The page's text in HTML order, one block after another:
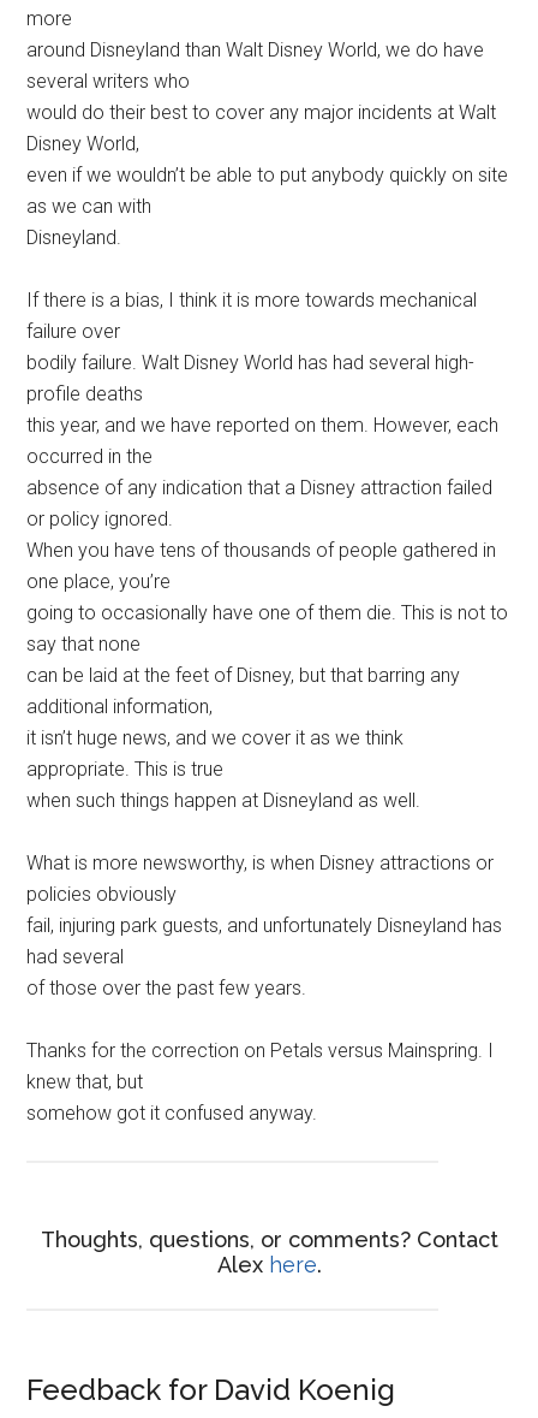
more
around Disneyland than Walt Disney World, we do have
several writers who
would do their best to cover any major incidents at Walt
Disney World,
even if we wouldn’t be able to put anybody quickly on site
as we can with
Disneyland.
If there is a bias, I think it is more towards mechanical
failure over
bodily failure. Walt Disney World has had several high-
profile deaths
this year, and we have reported on them. However, each
occurred in the
absence of any indication that a Disney attraction failed
or policy ignored.
When you have tens of thousands of people gathered in
one place, you’re
going to occasionally have one of them die. This is not to
say that none
can be laid at the feet of Disney, but that barring any
additional information,
it isn’t huge news, and we cover it as we think
appropriate. This is true
when such things happen at Disneyland as well.
What is more newsworthy, is when Disney attractions or
policies obviously
fail, injuring park guests, and unfortunately Disneyland has
had several
of those over the past few years.
Thanks for the correction on Petals versus Mainspring. I
knew that, but
somehow got it confused anyway.
Thoughts, questions, or comments? Contact
Alex here.
Feedback for David Koenig